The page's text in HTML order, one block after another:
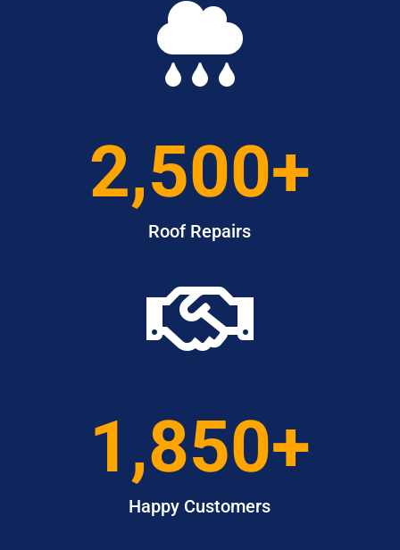

2,500+
Roof Repairs

1,850+
Happy Customers